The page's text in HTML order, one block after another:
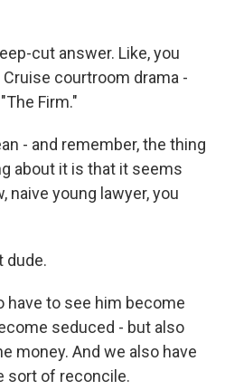
cut answer. Like, you
courtroom drama -
Firm."
- and remember, the thing
about it is that it seems
naive young lawyer, you
dude.
have to see him become
seduced - but also
money. And we also have
sort of reconcile.